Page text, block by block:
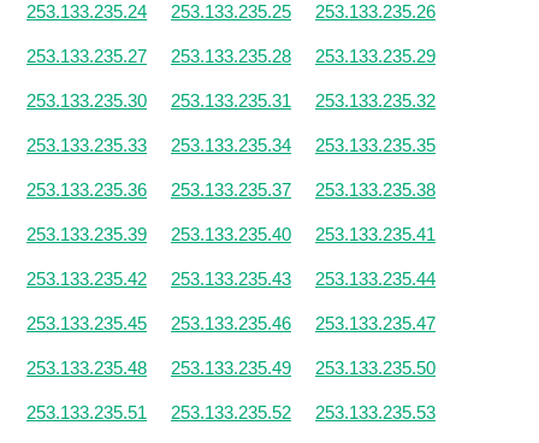
253.133.235.24 253.133.235.25 253.133.235.26
253.133.235.27 253.133.235.28 253.133.235.29
253.133.235.30 253.133.235.31 253.133.235.32
253.133.235.33 253.133.235.34 253.133.235.35
253.133.235.36 253.133.235.37 253.133.235.38
253.133.235.39 253.133.235.40 253.133.235.41
253.133.235.42 253.133.235.43 253.133.235.44
253.133.235.45 253.133.235.46 253.133.235.47
253.133.235.48 253.133.235.49 253.133.235.50
253.133.235.51 253.133.235.52 253.133.235.53